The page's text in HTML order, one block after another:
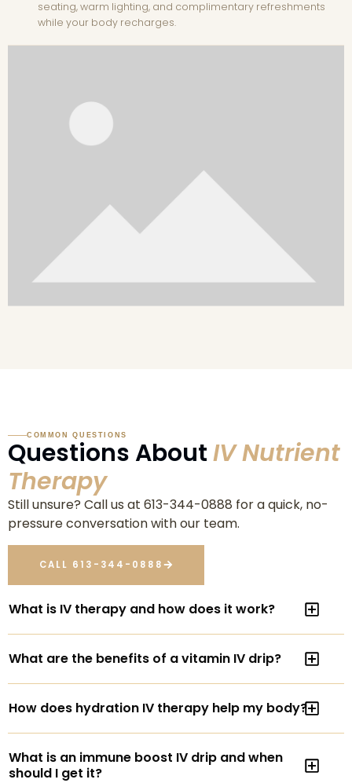
seating, warm lighting, and complimentary refreshments
while your body recharges.
COMMON QUESTIONS
Questions AboutIV Nutrient
Therapy
Still unsure? Call us at 613-344-0888 for a quick, no-
pressure conversation with our team.
CALL 613-344-0888
What is IV therapy and how does it work?
What are the benefits of a vitamin IV drip?
How does hydration IV therapy help my body?
What is an immune boost IV drip and when
should I get it?